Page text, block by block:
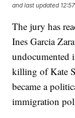
and last updated
The jury has
Ines Garcia
undocumented
killing of Kate
became a
immigration